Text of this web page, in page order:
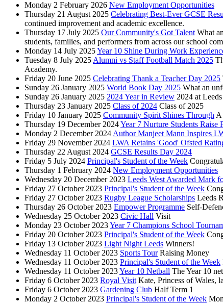
Monday 2 February 2026 New Employment Opportunities
Thursday 21 August 2025 Celebrating Best-Ever GCSE
continued improvement and academic excellence.
Thursday 17 July 2025 Our Community's Got Talent What
students, families, and performers from across our school
Monday 14 July 2025Year 10 Shine During Work
Tuesday 8 July 2025 Alumni vs Staff Football Match 2025
Academy.
Friday 20 June 2025 Celebrating Thank a Teacher Day 2025
Sunday 26 January 2025 World Book Day 2025 What an
Sunday 26 January 2025 2024 Year in Review 2024 at
Thursday 23 January 2025 Class of 2024 Class of 2025
Friday 10 January 2025 Community Spirit Shines Through A
Thursday 19 December 2024Year 7 Nurture Students Raise
Monday 2 December 2024 Author Manjeet Mann Inspires
Friday 29 November 2024 LWA Retains 'Good' Ofsted
Thursday 22 August 2024 GCSE Results Day 2024
Friday 5 July 2024 Principal's Student of the Week
Thursday 1 February 2024 New Employment Opportunities
Wednesday 20 December 2023 Leeds West Awarded Mark
Friday 27 October 2023 Principal's Student of the Week
Friday 27 October 2023 Rugby League Scholarships Leeds
Thursday 26 October 2023 Empower Programme Self-
Wednesday 25 October 2023 Civic Hall Visit
Monday 23 October 2023Year 7 Champions School
Friday 20 October 2023 Principal's Student of the Week
Friday 13 October 2023 Light Night Leeds Winners!
Wednesday 11 October 2023 Sports Tour Raising Money
Wednesday 11 October 2023 Principal's Student of the Week
Wednesday 11 October 2023Year 10 Netball The Year 10
Friday 6 October 2023 Royal Visit Kate, Princess of Wales,
Friday 6 October 2023 Gardening Club Half Term 1
Monday 2 October 2023 Principal's Student of the Week